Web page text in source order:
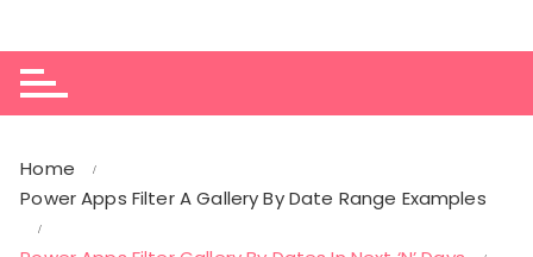
Home
Power Apps Filter A Gallery By Date Range Examples